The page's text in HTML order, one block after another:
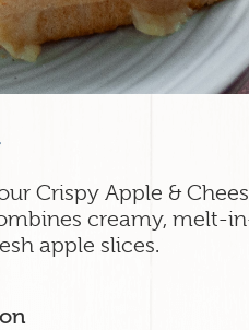
Crispy Apple &
creamy, melt-
apple slices.